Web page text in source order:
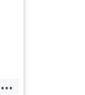
...